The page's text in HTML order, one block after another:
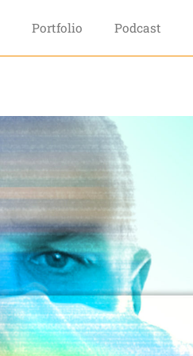
Portfolio Podcast